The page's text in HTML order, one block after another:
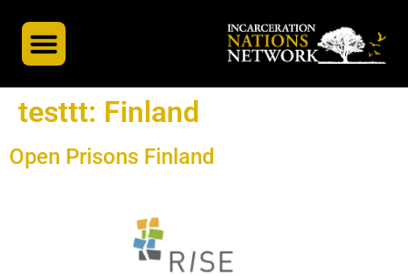
testtt: Finland
Open Prisons Finland